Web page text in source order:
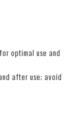
optimal use and
after use; avoid